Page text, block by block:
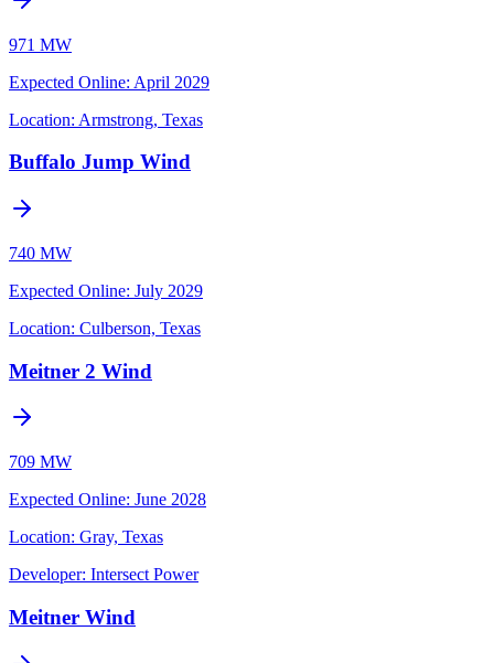
971 MW
Expected Online: April 2029
Location: Armstrong, Texas
Buffalo Jump Wind
740 MW
Expected Online: July 2029
Location: Culberson, Texas
Meitner 2 Wind
709 MW
Expected Online: June 2028
Location: Gray, Texas
Developer: Intersect Power
Meitner Wind